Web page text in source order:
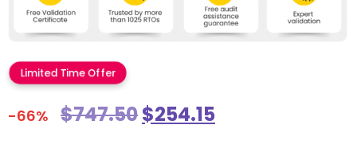
Limited Time Offer
-66% $747.50$254.15